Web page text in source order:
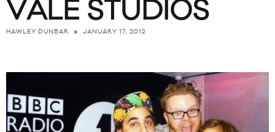
VALE STUDIOS
HAWLEY DUNBAR JANUARY 17, 2012